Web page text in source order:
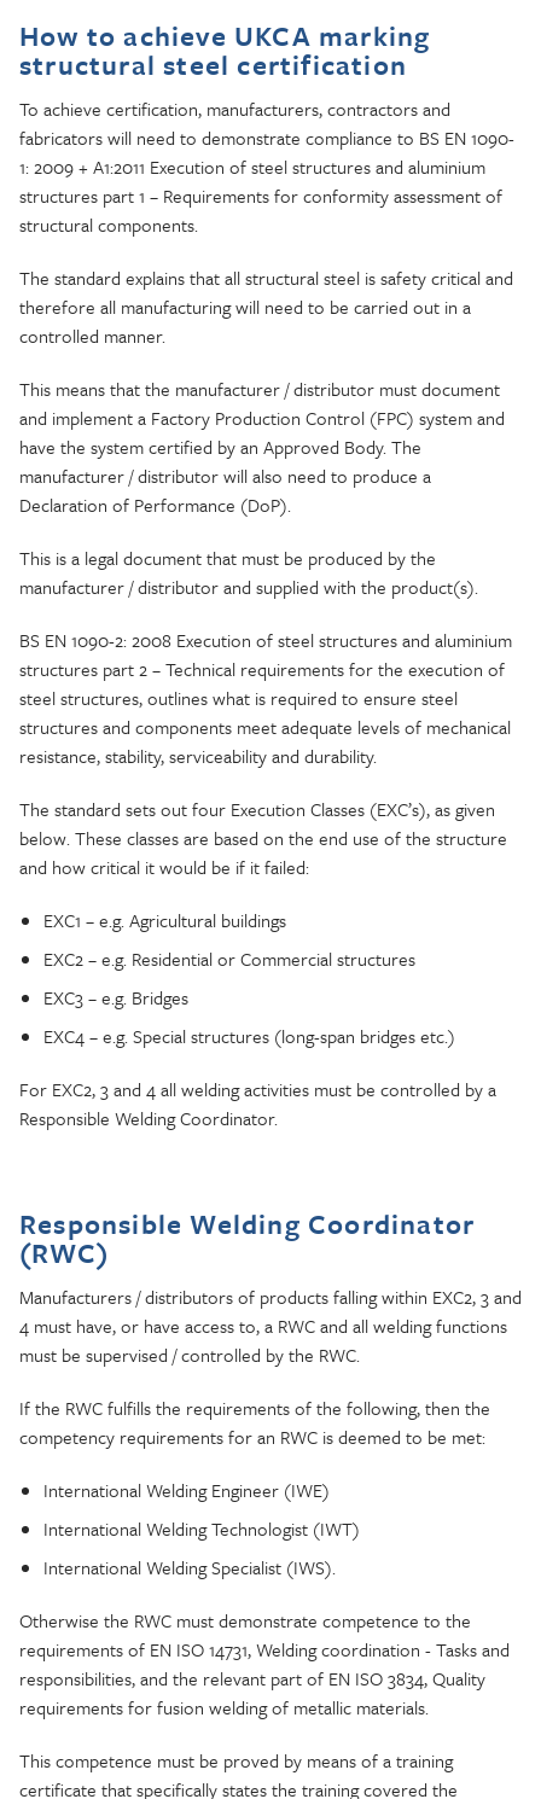
How to achieve UKCA marking
structural steel certification
To achieve certification, manufacturers, contractors and
fabricators will need to demonstrate compliance to BS EN 1090-
1: 2009 + A1:2011 Execution of steel structures and aluminium
structures part 1 – Requirements for conformity assessment of
structural components.
The standard explains that all structural steel is safety critical and
therefore all manufacturing will need to be carried out in a
controlled manner.
This means that the manufacturer / distributor must document
and implement a Factory Production Control (FPC) system and
have the system certified by an Approved Body. The
manufacturer / distributor will also need to produce a
Declaration of Performance (DoP).
This is a legal document that must be produced by the
manufacturer / distributor and supplied with the product(s).
BS EN 1090-2: 2008 Execution of steel structures and aluminium
structures part 2 – Technical requirements for the execution of
steel structures, outlines what is required to ensure steel
structures and components meet adequate levels of mechanical
resistance, stability, serviceability and durability.
The standard sets out four Execution Classes (EXC’s), as given
below. These classes are based on the end use of the structure
and how critical it would be if it failed:
EXC1 – e.g. Agricultural buildings
EXC2 – e.g. Residential or Commercial structures
EXC3 – e.g. Bridges
EXC4 – e.g. Special structures (long-span bridges etc.)
For EXC2, 3 and 4 all welding activities must be controlled by a
Responsible Welding Coordinator.
Responsible Welding Coordinator
(RWC)
Manufacturers / distributors of products falling within EXC2, 3 and
4 must have, or have access to, a RWC and all welding functions
must be supervised / controlled by the RWC.
If the RWC fulfills the requirements of the following, then the
competency requirements for an RWC is deemed to be met:
International Welding Engineer (IWE)
International Welding Technologist (IWT)
International Welding Specialist (IWS).
Otherwise the RWC must demonstrate competence to the
requirements of EN ISO 14731, Welding coordination - Tasks and
responsibilities, and the relevant part of EN ISO 3834, Quality
requirements for fusion welding of metallic materials.
This competence must be proved by means of a training
certificate that specifically states the training covered the